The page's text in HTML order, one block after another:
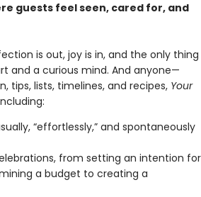
guests feel seen, cared for, and
is out, joy is in, and the only thing
and a curious mind. And anyone—
tips, lists, timelines, and recipes, Your
“effortlessly,” and spontaneously
from setting an intention for
a budget to creating a